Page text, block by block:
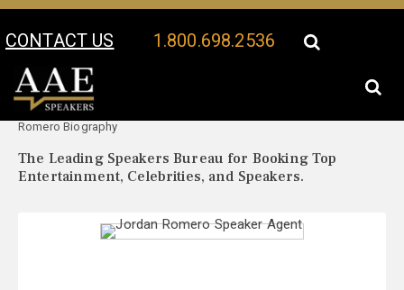
CONTACT US 1.800.698.2536
Your Location:
Romero Biography
The Leading Speakers Bureau for Booking Top
Entertainment, Celebrities, and Speakers.